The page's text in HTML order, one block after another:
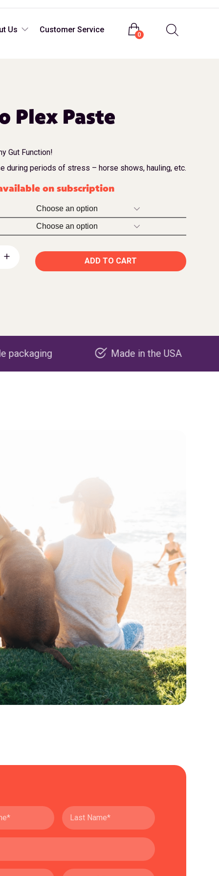
Us Customer Service
0
Plex Paste
Gut Function!
during periods of stress – horse shows, hauling, etc.
on subscription
ADD TO CART
Made in the USA Carbon